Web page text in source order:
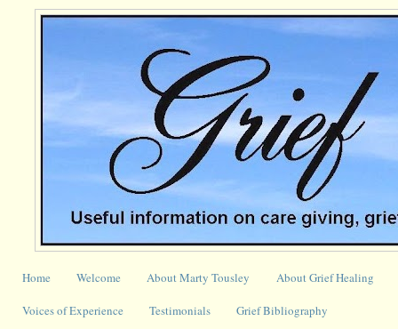
Home Welcome About Marty Tousley About Grief Healing
Voices of Experience Testimonials Grief Bibliography